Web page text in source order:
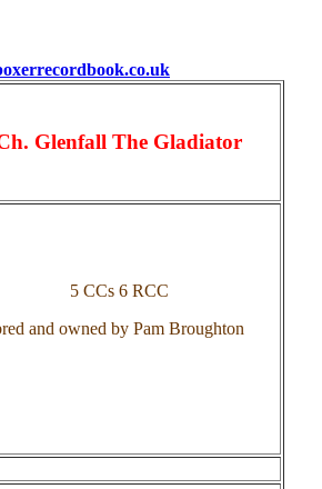
Glenfall The Gladiator
5 CCs 6 RCC
and owned by Pam Broughton